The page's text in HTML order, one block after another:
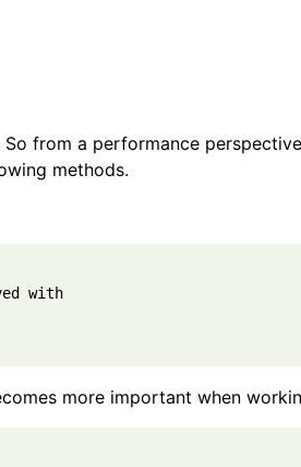
from a performance
methods.
with
more important when